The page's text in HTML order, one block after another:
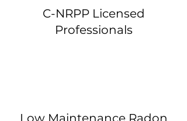
C-NRPP Licensed
Professionals
Low Maintenance Radon